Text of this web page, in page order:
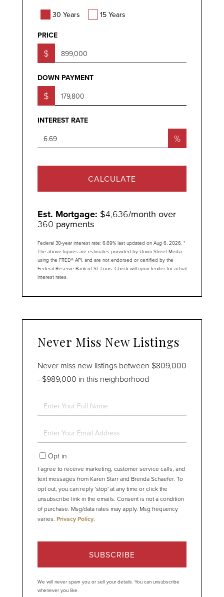
30 Years 15 Years
PRICE
$
DOWN PAYMENT
$
INTEREST RATE
%
CALCULATE
Est. Mortgage: $4,636/month over
360 payments
Federal 30-year interest rate: 6.69% last updated on Aug 6, 2026. *
The above figures are estimates provided by Union Street Media
using the FRED® API, and are not endorsed or certified by the
Federal Reserve Bank of St. Louis. Check with your lender for actual
interest rates.
Never Miss New Listings
Never miss new listings between $809,000
- $989,000 in this neighborhood
Enter
Full
Enter
Your
EmailOpt in
I agree to receive marketing, customer service calls, and
text messages from Karen Starr and Brenda Schaefer. To
opt out, you can reply 'stop' at any time or click the
unsubscribe link in the emails. Consent is not a condition
of purchase. Msg/data rates may apply. Msg frequency
varies. Privacy Policy.
SUBSCRIBE
We will never spam you or sell your details. You can unsubscribe
whenever you like.